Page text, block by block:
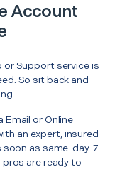
Account
or Support service is
So sit back and
Email or Online
an expert, insured
soon as same-day. 7
pros are ready to